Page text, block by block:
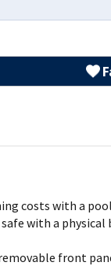
costs with a
with a
front